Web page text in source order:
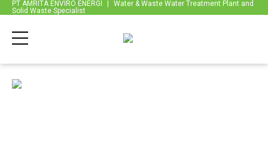
PT AMRITA ENVIRO ENERGI
Water & Waste Water Treatment Plant and
Solid Waste Specialist